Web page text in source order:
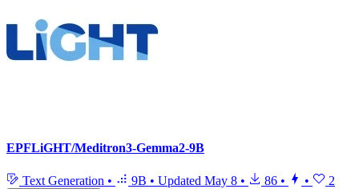
EPFLiGHT/Meditron3-Gemma2-9B
Text Generation • 9B • Updated May 8 • 86 • • 2